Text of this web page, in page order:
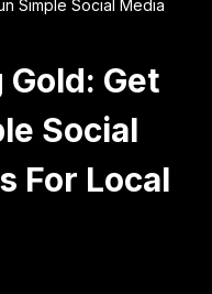
Simple Social Media
Get
Social
For Local